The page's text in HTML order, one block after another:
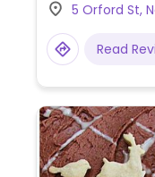
5 Orford St,
Read